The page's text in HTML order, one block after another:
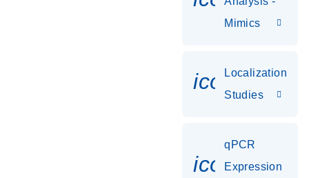
Mimics
Localization
Studies
qPCR
Expression